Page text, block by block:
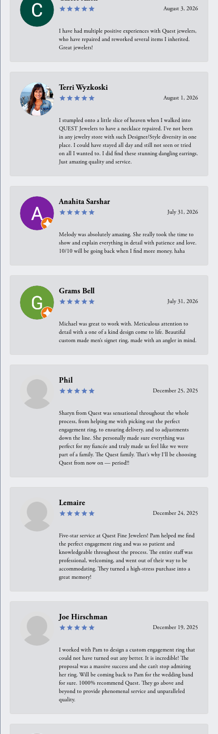
August 3, 2026
I have had multiple positive experiences with Quest jewelers,
who have repaired and reworked several items I inherited.
Great jewelers!
Terri Wyzkoski
August 1, 2026
I stumpled onto a little slice of heaven when I walked into
QUEST Jewelers to have a necklace repaired. I’ve not been
in any jewelry store with such Designer/Style diversity in one
place. I could have stayed all day and still not seen or tried
on all I wanted to. I did find these stunning dangling earrings.
Just amazing quality and service.
Anahita Sarshar
July 31, 2026
Melody was absolutely amazing. She really took the time to
show and explain everything in detail with patience and love.
10/10 will be going back when I find more money, haha
Grams Bell
July 31, 2026
Michael was great to work with. Meticulous attention to
detail with a one of a kind design come to life. Beautiful
custom made men’s signet ring, made with an angler in mind.
Phil
December 25, 2025
Sharyn from Quest was sensational throughout the whole
process, from helping me with picking out the perfect
engagement ring, to ensuring delivery, and to adjustments
down the line. She personally made sure everything was
perfect for my fiancée and truly made us feel like we were
part of a family. The Quest family. That’s why I’ll be choosing
Quest from now on — period!!
Lemaire
December 24, 2025
Five-star service at Quest Fine Jewelers! Pam helped me find
the perfect engagement ring and was so patient and
knowledgeable throughout the process. The entire staff was
professional, welcoming, and went out of their way to be
accommodating. They turned a high-stress purchase into a
great memory!
Joe Hirschman
December 19, 2025
I worked with Pam to design a custom engagement ring that
could not have turned out any better. It is incredible! The
proposal was a massive success and she can’t stop admiring
her ring. Will be coming back to Pam for the wedding band
for sure. 1000% recommend Quest. They go above and
beyond to provide phenomenal service and unparalleled
quality.